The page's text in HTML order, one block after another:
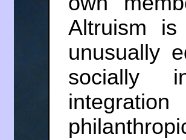
Altruism
unusually
socially